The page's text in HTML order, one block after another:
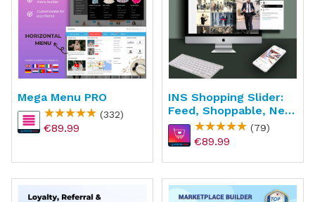
Mega Menu PRO
(332)
€89.99
INS Shopping Slider:
Feed, Shoppable, New
API
(79)
€89.99